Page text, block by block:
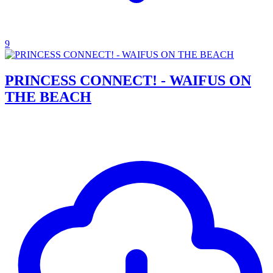
9
PRINCESS CONNECT! - WAIFUS ON
THE BEACH